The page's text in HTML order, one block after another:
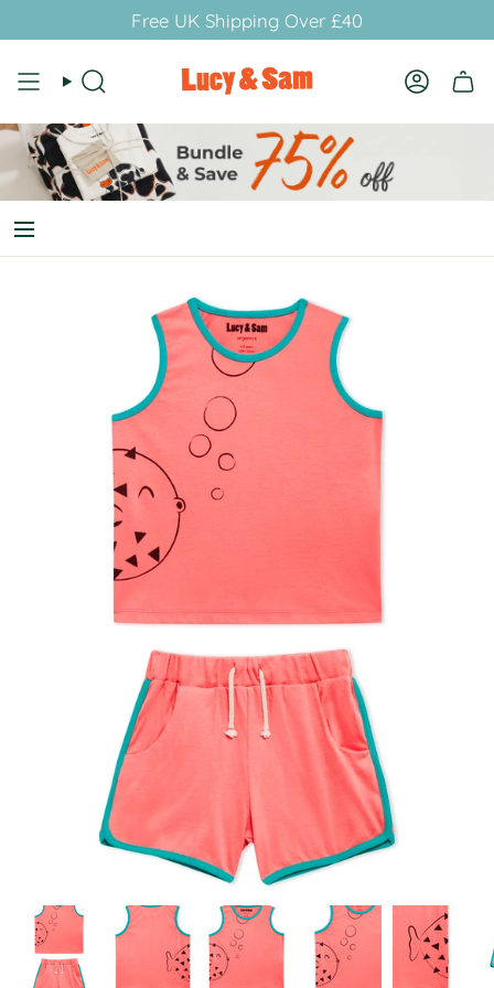
Free UK Shipping Over £40
Search Account